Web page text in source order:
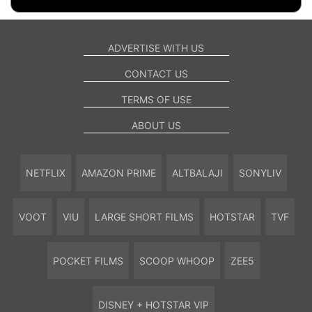
ADVERTISE WITH US
CONTACT US
TERMS OF USE
ABOUT US
NETFLIX AMAZON PRIME ALTBALAJI SONYLIV
VOOT VIU LARGE SHORT FILMS HOTSTAR TVF
POCKET FILMS SCOOP WHOOP ZEE5
DISNEY + HOTSTAR VIP